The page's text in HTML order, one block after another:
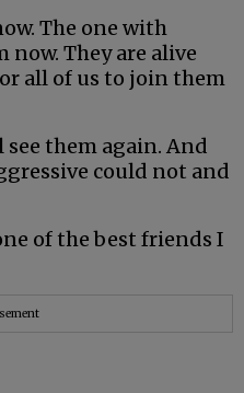
The one with
now. They are alive
all of us to join them
them again. And
could not and
of the best friends I